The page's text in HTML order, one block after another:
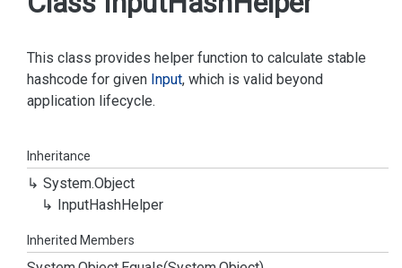
t
This class provides helper function to calculate stable
hashcode for given Input, which is valid beyond
application lifecycle.
Inheritance
System.Object
InputHashHelper
Inherited Members